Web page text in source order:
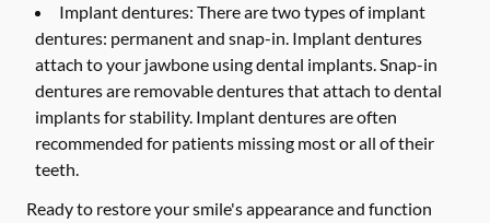
Implant dentures: There are two types of implant
dentures: permanent and snap-in. Implant dentures
attach to your jawbone using dental implants. Snap-in
dentures are removable dentures that attach to dental
implants for stability. Implant dentures are often
recommended for patients missing most or all of their
teeth.
Ready to restore your smile's appearance and function